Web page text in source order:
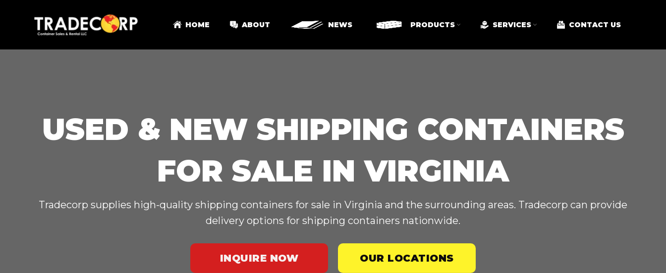
HOME ABOUT NEWS PRODUCTS SERVICES CONTACT US
USED & NEW SHIPPING CONTAINERS
FOR SALE IN VIRGINIA
Tradecorp supplies high-quality shipping containers for sale in Virginia and the surrounding areas. Tradecorp can provide
delivery options for shipping containers nationwide.
INQUIRE NOW OUR LOCATIONS